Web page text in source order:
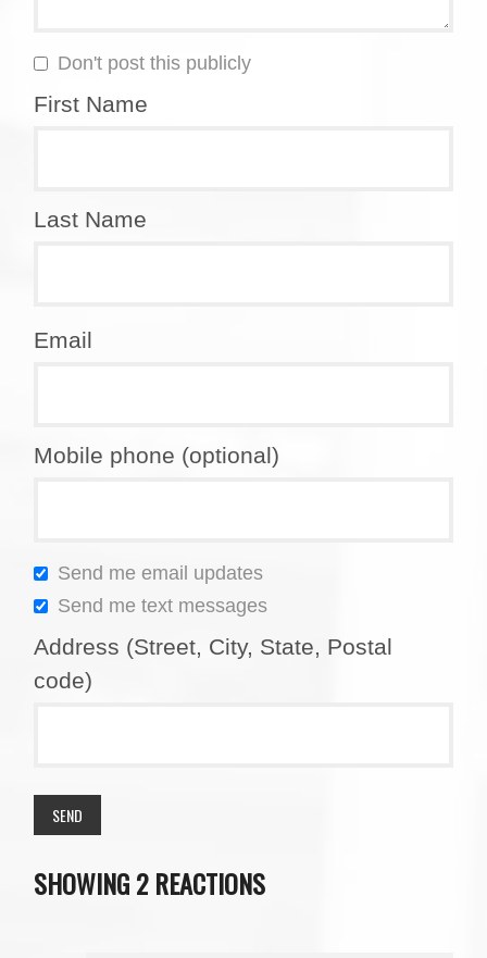
Don't post this publicly
First Name
Last Name
Email
Mobile phone (optional)
Send me email updates
Send me text messages
Address (Street, City, State, Postal
code)
SHOWING 2 REACTIONS